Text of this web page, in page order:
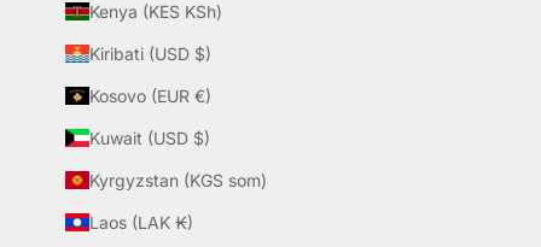
Kenya (KES KSh)
Kiribati (USD $)
Kosovo (EUR €)
Kuwait (USD $)
Kyrgyzstan (KGS som)
Laos (LAK ₭)